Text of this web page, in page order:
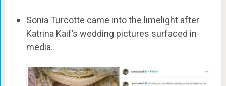
Sonia Turcotte came into the limelight after
Katrina Kaif’s wedding pictures surfaced in
media.